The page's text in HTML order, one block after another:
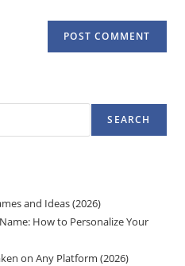
SEARCH
and Ideas (2026)
How to Personalize Your
on Any Platform (2026)